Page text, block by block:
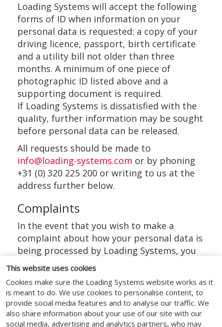
This website uses cookies
Cookies make sure the Loading Systems website works as it
is meant to do. We use cookies to personalise content, to
provide social media features and to analyse our traffic. We
also share information about your use of our site with our
social media, advertising and analytics partners, who may
Loading Systems will accept the following
forms of ID when information on your
personal data is requested: a copy of your
driving licence, passport, birth certificate
and a utility bill not older than three
months. A minimum of one piece of
photographic ID listed above and a
supporting document is required.
If Loading Systems is dissatisfied with the
quality, further information may be sought
before personal data can be released.
All requests should be made to
info@loading-systems.com or by phoning
+31 (0) 320 225 200 or writing to us at the
address further below.
Complaints
In the event that you wish to make a
complaint about how your personal data is
being processed by Loading Systems, you
have the right to complain to Loading
Systems DPO. If you do not get a response
within 30 days you can complain to the
Autoriteit Persoonsgegevens.
The details for each of these